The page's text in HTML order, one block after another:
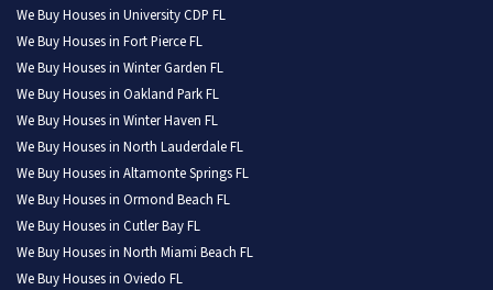
We Buy Houses in University CDP FL
We Buy Houses in Fort Pierce FL
We Buy Houses in Winter Garden FL
We Buy Houses in Oakland Park FL
We Buy Houses in Winter Haven FL
We Buy Houses in North Lauderdale FL
We Buy Houses in Altamonte Springs FL
We Buy Houses in Ormond Beach FL
We Buy Houses in Cutler Bay FL
We Buy Houses in North Miami Beach FL
We Buy Houses in Oviedo FL